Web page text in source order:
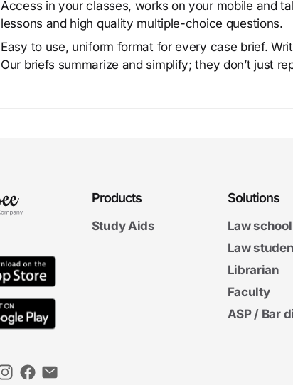
Access in your classes, works on your mobile and
lessons and high quality multiple-choice questions.
Easy to use, uniform format for every case brief.
Our briefs summarize and simplify; they don’t just
Products
Study Aids
Solutions
Law school
Law
Librarian
Faculty
ASP / Bar